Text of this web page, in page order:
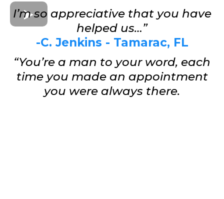
I’m so appreciative that you have
helped us…”
-C. Jenkins - Tamarac, FL
“You’re a man to your word, each
time you made an appointment
you were always there.